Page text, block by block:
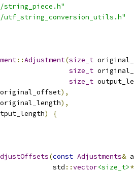
string_piece.h"
utf_string_conversion_utils.h"
::Adjustment(size_t
size_t
size_t
original_offset),
original_length),
)
{
(const Adjustments&
std
::vector<size_t>*